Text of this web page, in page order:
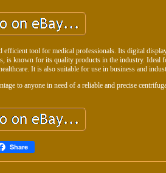
efficient tool for medical professionals. Its digital
is known for its quality products in the industry. Ideal
It is also suitable for use in business and
to anyone in need of a reliable and precise
Share